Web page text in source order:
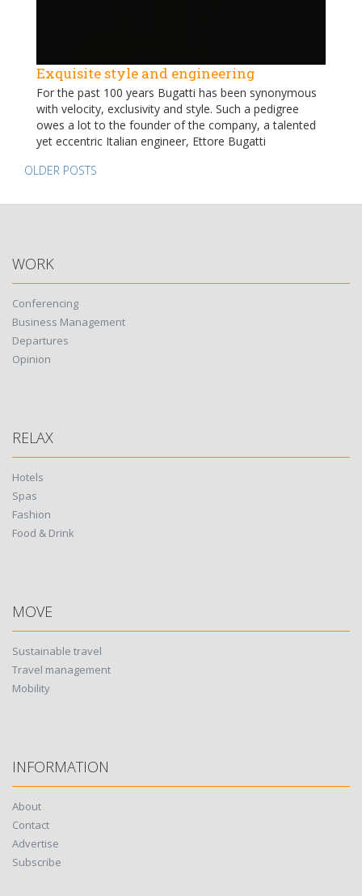
Exquisite style and engineering
For the past 100 years Bugatti has been synonymous
with velocity, exclusivity and style. Such a pedigree
owes a lot to the founder of the company, a talented
yet eccentric Italian engineer, Ettore Bugatti
Posts
navigation
OLDER POSTS
WORK
Conferencing
Business Management
Departures
Opinion
RELAX
Hotels
Spas
Fashion
Food & Drink
MOVE
Sustainable travel
Travel management
Mobility
INFORMATION
About
Contact
Advertise
Subscribe